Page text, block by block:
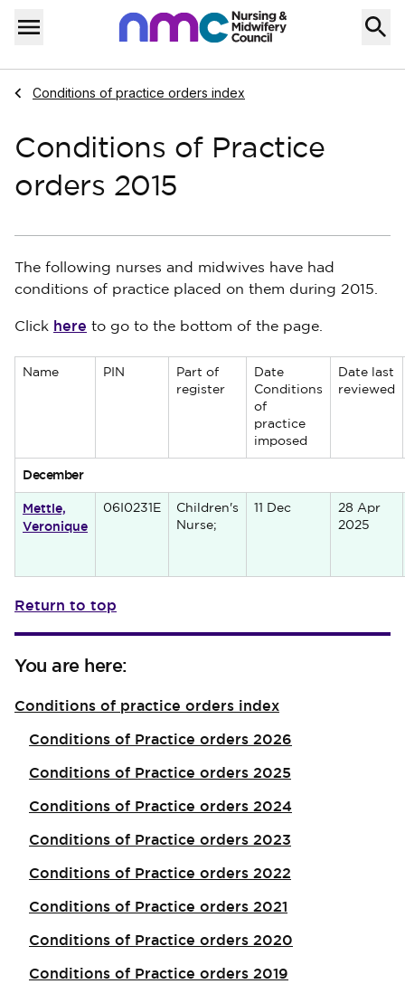
Skip to content
Menu
Home
Navigate to
Conditions of practice orders index
Conditions of Practice
orders 2015
The following nurses and midwives have had
conditions of practice placed on them during 2015.
Click here to go to the bottom of the page.
Name PIN
Part of
register
Date
Conditions
of
practice
imposed
Date last
reviewed
December
Mettle,
Veronique
06I0231E
Children's
Nurse;
11 Dec
28 Apr
2025
Return to top
You are here:
Conditions of practice orders index
Conditions of Practice orders 2026
Conditions of Practice orders 2025
Conditions of Practice orders 2024
Conditions of Practice orders 2023
Conditions of Practice orders 2022
Conditions of Practice orders 2021
Conditions of Practice orders 2020
Conditions of Practice orders 2019